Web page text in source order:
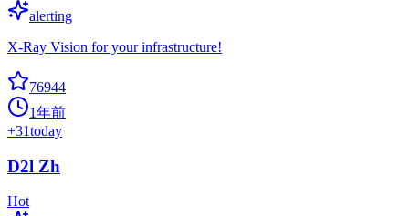
alerting
X-Ray Vision for your infrastructure!
76944
1年前
+31today
D2l Zh
Hot